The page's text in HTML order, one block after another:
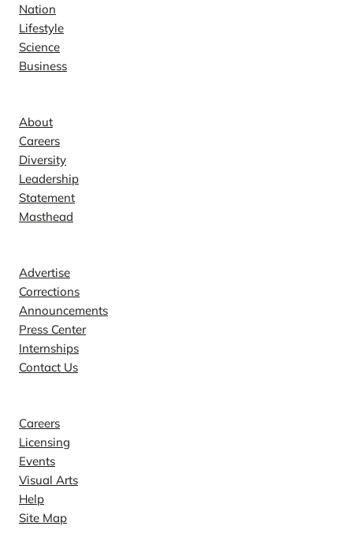
Nation
Lifestyle
Science
Business
About
Careers
Diversity
Leadership
Statement
Masthead
Advertise
Corrections
Announcements
Press Center
Internships
Contact Us
Careers
Licensing
Events
Visual Arts
Help
Site Map